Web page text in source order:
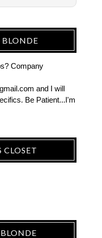
Company
and I will
Be Patient...I'm
CLOSET